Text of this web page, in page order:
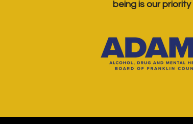
being is our